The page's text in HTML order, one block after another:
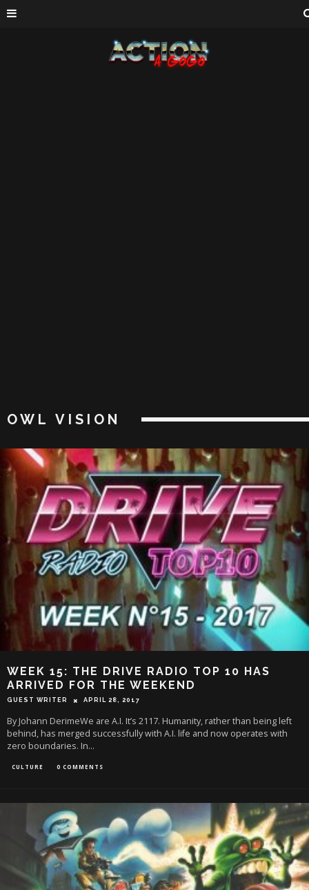
OWL VISION
WEEK 15: THE DRIVE RADIO TOP 10 HAS
ARRIVED FOR THE WEEKEND
GUEST WRITER APRIL 28, 2017
By Johann DerimeWe are A.I. It’s 2117. Humanity, rather than being left
behind, has merged successfully with A.I. life and now operates with
zero boundaries. In...
CULTURE 0 COMMENTS